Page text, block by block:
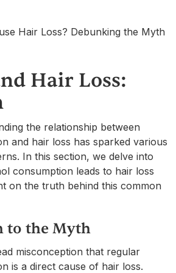
Hair Loss:
the relationship between
and hair loss has sparked various
In this section, we delve into
consumption leads to hair loss
on the truth behind this common
to the Myth
misconception that regular
is a direct cause of hair loss.